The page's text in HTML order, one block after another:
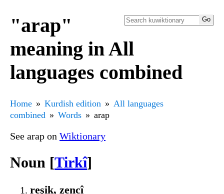
"arap"
meaning in All
languages combined
Home Kurdish edition
All languages
combined
Words arap
See arap on Wiktionary
Noun [Tirkî]
reşik, zencî